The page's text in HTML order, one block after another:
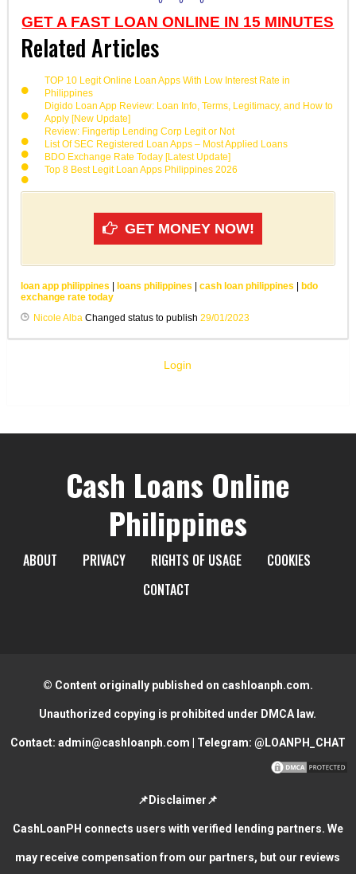
GET A FAST LOAN ONLINE IN 15 MINUTES
Related Articles
TOP 10 Legit Online Loan Apps With Low Interest Rate in
Philippines
Digido Loan App Review: Loan Info, Terms, Legitimacy, and How to
Apply [New Update]
Review: Fingertip Lending Corp Legit or Not
List Of SEC Registered Loan Apps – Most Applied Loans
BDO Exchange Rate Today [Latest Update]
Top 8 Best Legit Loan Apps Philippines 2026
GET MONEY NOW!
loan app philippines | loans philippines | cash loan philippines | bdo
exchange rate today
Nicole Alba Changed status to publish 29/01/2023
Login
Cash Loans Online
Philippines
ABOUT PRIVACY RIGHTS OF USAGE
COOKIES
CONTACT
© Content originally published on cashloanph.com.
Unauthorized copying is prohibited under DMCA law.
Contact: admin@cashloanph.com | Telegram: @LOANPH_CHAT
📌Disclaimer📌
CashLoanPH connects users with verified lending partners. We
may receive compensation from our partners, but our reviews